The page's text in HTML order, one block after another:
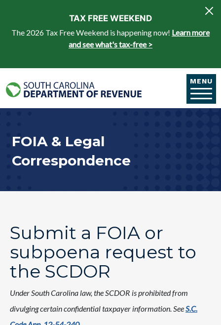
TAX FREE WEEKEND
The 2026 Tax Free Weekend is happening now! Learn more
and see what's tax-free >
MENU
FOIA & Legal
Correspondence
Submit a FOIA or
subpoena request to
the SCDOR
Under South Carolina law, the SCDOR is prohibited from
divulging certain confidential taxpayer information. SeeS.C.